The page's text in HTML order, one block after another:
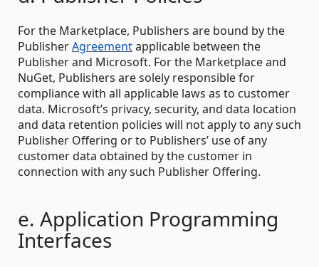
For the Marketplace, Publishers are bound by the
PublisherAgreementapplicable between the
Publisher and Microsoft. For the Marketplace and
NuGet, Publishers are solely responsible for
compliance with all applicable laws as to customer
data. Microsoft’s privacy, security, and data location
and data retention policies will not apply to any such
Publisher Offering or to Publishers’ use of any
customer data obtained by the customer in
connection with any such Publisher Offering.
e. Application Programming
Interfaces